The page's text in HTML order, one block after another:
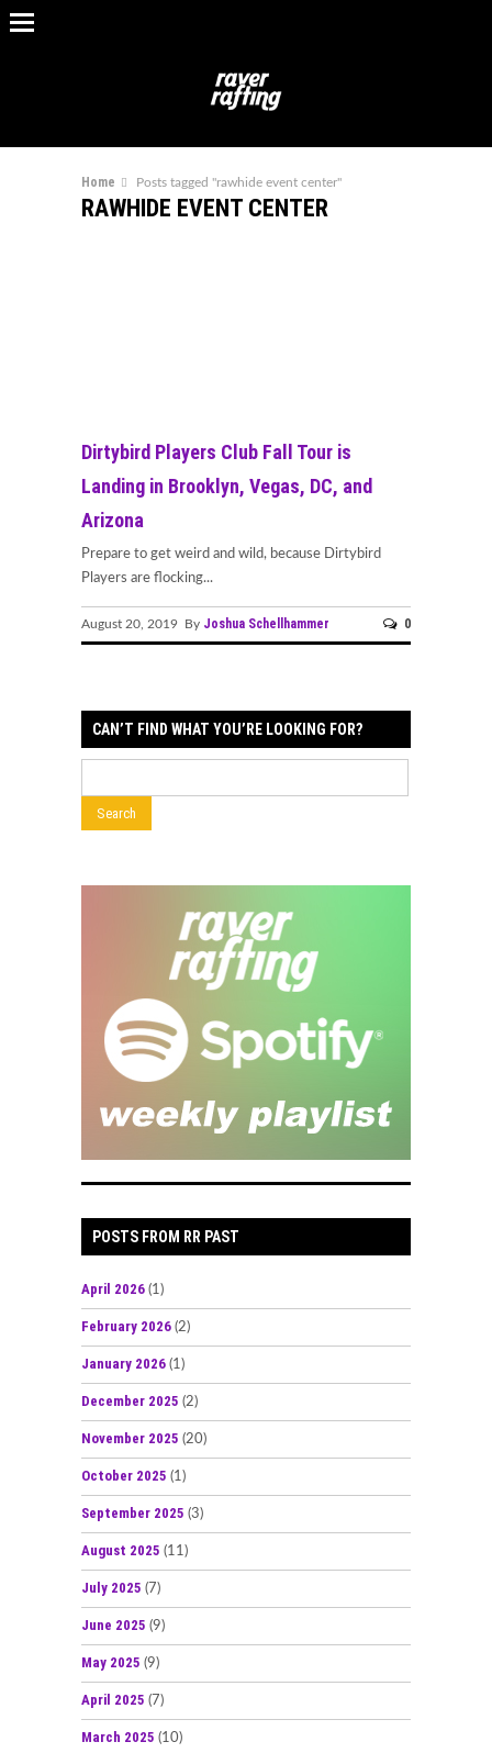
Home Posts tagged "rawhide event center"
RAWHIDE EVENT CENTER
Dirtybird Players Club Fall Tour is
Landing in Brooklyn, Vegas, DC, and
Arizona
Prepare to get weird and wild, because Dirtybird
Players are flocking...
August 20, 2019 By Joshua Schellhammer 0
CAN’T FIND WHAT YOU’RE LOOKING FOR?
POSTS FROM RR PAST
April 2026 (1)
February 2026 (2)
January 2026 (1)
December 2025 (2)
November 2025 (20)
October 2025 (1)
September 2025 (3)
August 2025 (11)
July 2025 (7)
June 2025 (9)
May 2025 (9)
April 2025 (7)
March 2025 (10)